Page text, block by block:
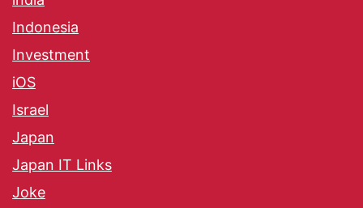
Indonesia
Investment
iOS
Israel
Japan
Japan IT Links
Joke